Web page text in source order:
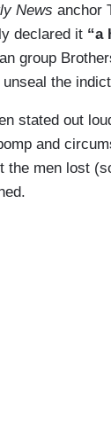
News anchor
declared it “a
group
the
stated out
and
the men lost